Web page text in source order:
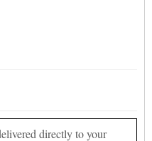
directly to your